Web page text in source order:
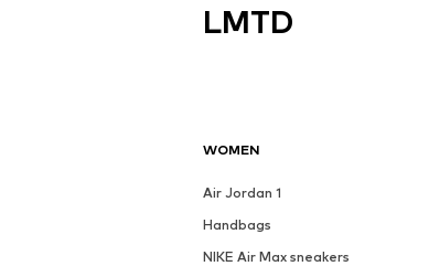
WOMEN
Air Jordan 1
Handbags
NIKE Air Max sneakers
LMTD